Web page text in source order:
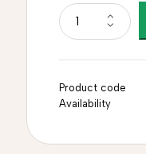
Product code
Availability